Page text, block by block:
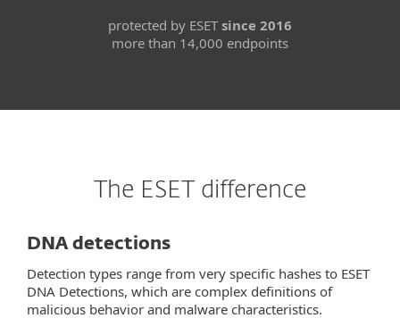
protected by ESET since 2016
more than 14,000 endpoints
The ESET difference
DNA detections
Detection types range from very specific hashes to ESET
DNA Detections, which are complex definitions of
malicious behavior and malware characteristics.